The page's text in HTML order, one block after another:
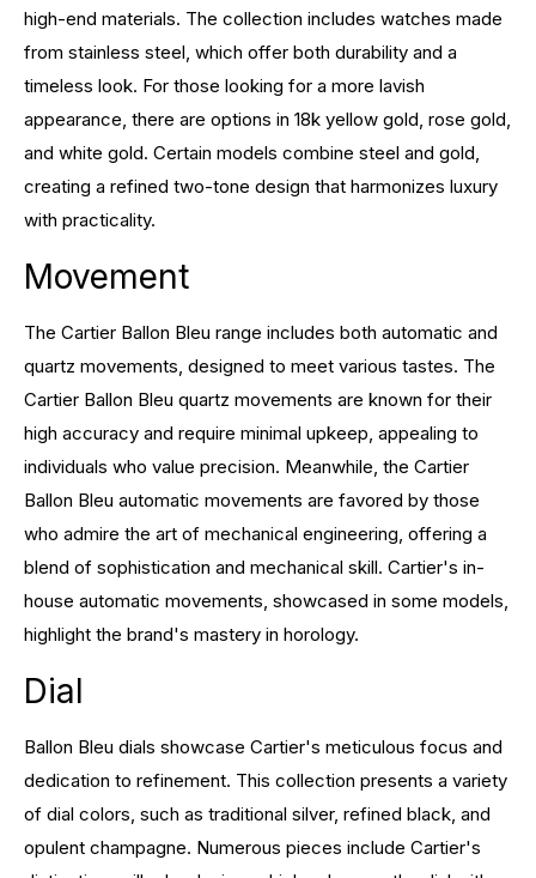
high-end materials. The collection includes watches made
from stainless steel, which offer both durability and a
timeless look. For those looking for a more lavish
appearance, there are options in 18k yellow gold, rose gold,
and white gold. Certain models combine steel and gold,
creating a refined two-tone design that harmonizes luxury
with practicality.
Movement
The Cartier Ballon Bleu range includes both automatic and
quartz movements, designed to meet various tastes. The
Cartier Ballon Bleu quartz movements are known for their
high accuracy and require minimal upkeep, appealing to
individuals who value precision. Meanwhile, the Cartier
Ballon Bleu automatic movements are favored by those
who admire the art of mechanical engineering, offering a
blend of sophistication and mechanical skill. Cartier's in-
house automatic movements, showcased in some models,
highlight the brand's mastery in horology.
Dial
Ballon Bleu dials showcase Cartier's meticulous focus and
dedication to refinement. This collection presents a variety
of dial colors, such as traditional silver, refined black, and
opulent champagne. Numerous pieces include Cartier's